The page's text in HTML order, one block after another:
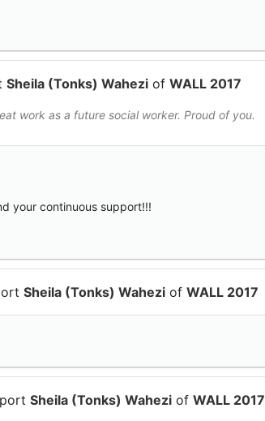
Sheila (Tonks) Wahezi of WALL 2017
work as a future social worker. Proud of you.
your continuous support!!!
Sheila (Tonks) Wahezi of WALL 2017
Sheila (Tonks) Wahezi of WALL 2017